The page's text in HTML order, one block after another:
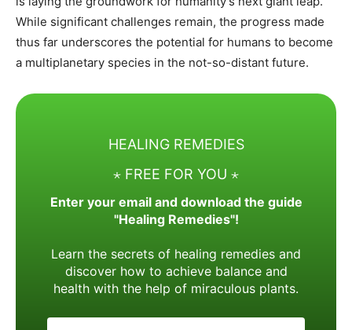
While significant challenges remain, the progress made
thus far underscores the potential for humans to become
a multiplanetary species in the not-so-distant future.​
HEALING REMEDIES
⋆ FREE FOR YOU ⋆
Enter your email and download the guide
"Healing Remedies"!
Learn the secrets of healing remedies and
discover how to achieve balance and
health with the help of miraculous plants.